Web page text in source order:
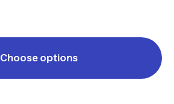
Choose options